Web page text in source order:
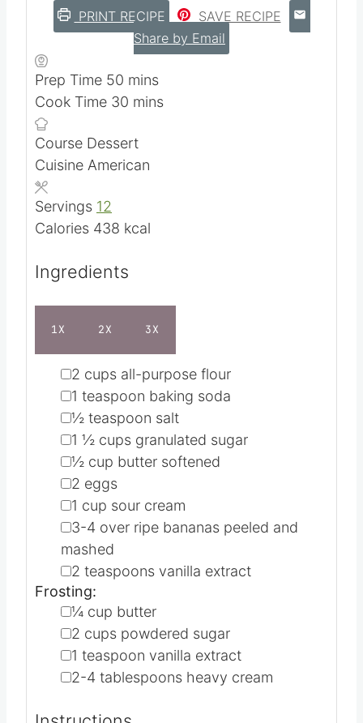
and more.
5from 1 vote
PRINT RECIPE
Prep Time 50m
u
e
Cook Time
n
s
Course
Dessert
Servings12
Calories438 kcal
2X 3X
▢2 cups all-purpose flour
▢
1 teaspoon baking soda
▢
½ teaspoon
▢1 ½ cups granulated sugar
▢
½ cup butter softened
▢
2 eggs
▢
1 cup sour cream
▢
3-4 over ripe bananas
mashed
▢
2 teaspoons
vanilla extract
Frosting:
▢
¼ cup butter
cups